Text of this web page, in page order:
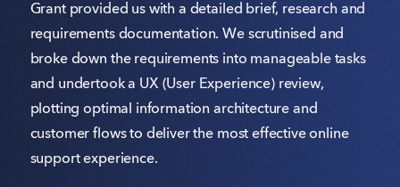
Grant provided us with a detailed brief, research and
requirements documentation. We scrutinised and
broke down the requirements into manageable tasks
and undertook a UX (User Experience) review,
plotting optimal information architecture and
customer flows to deliver the most effective online
support experience.